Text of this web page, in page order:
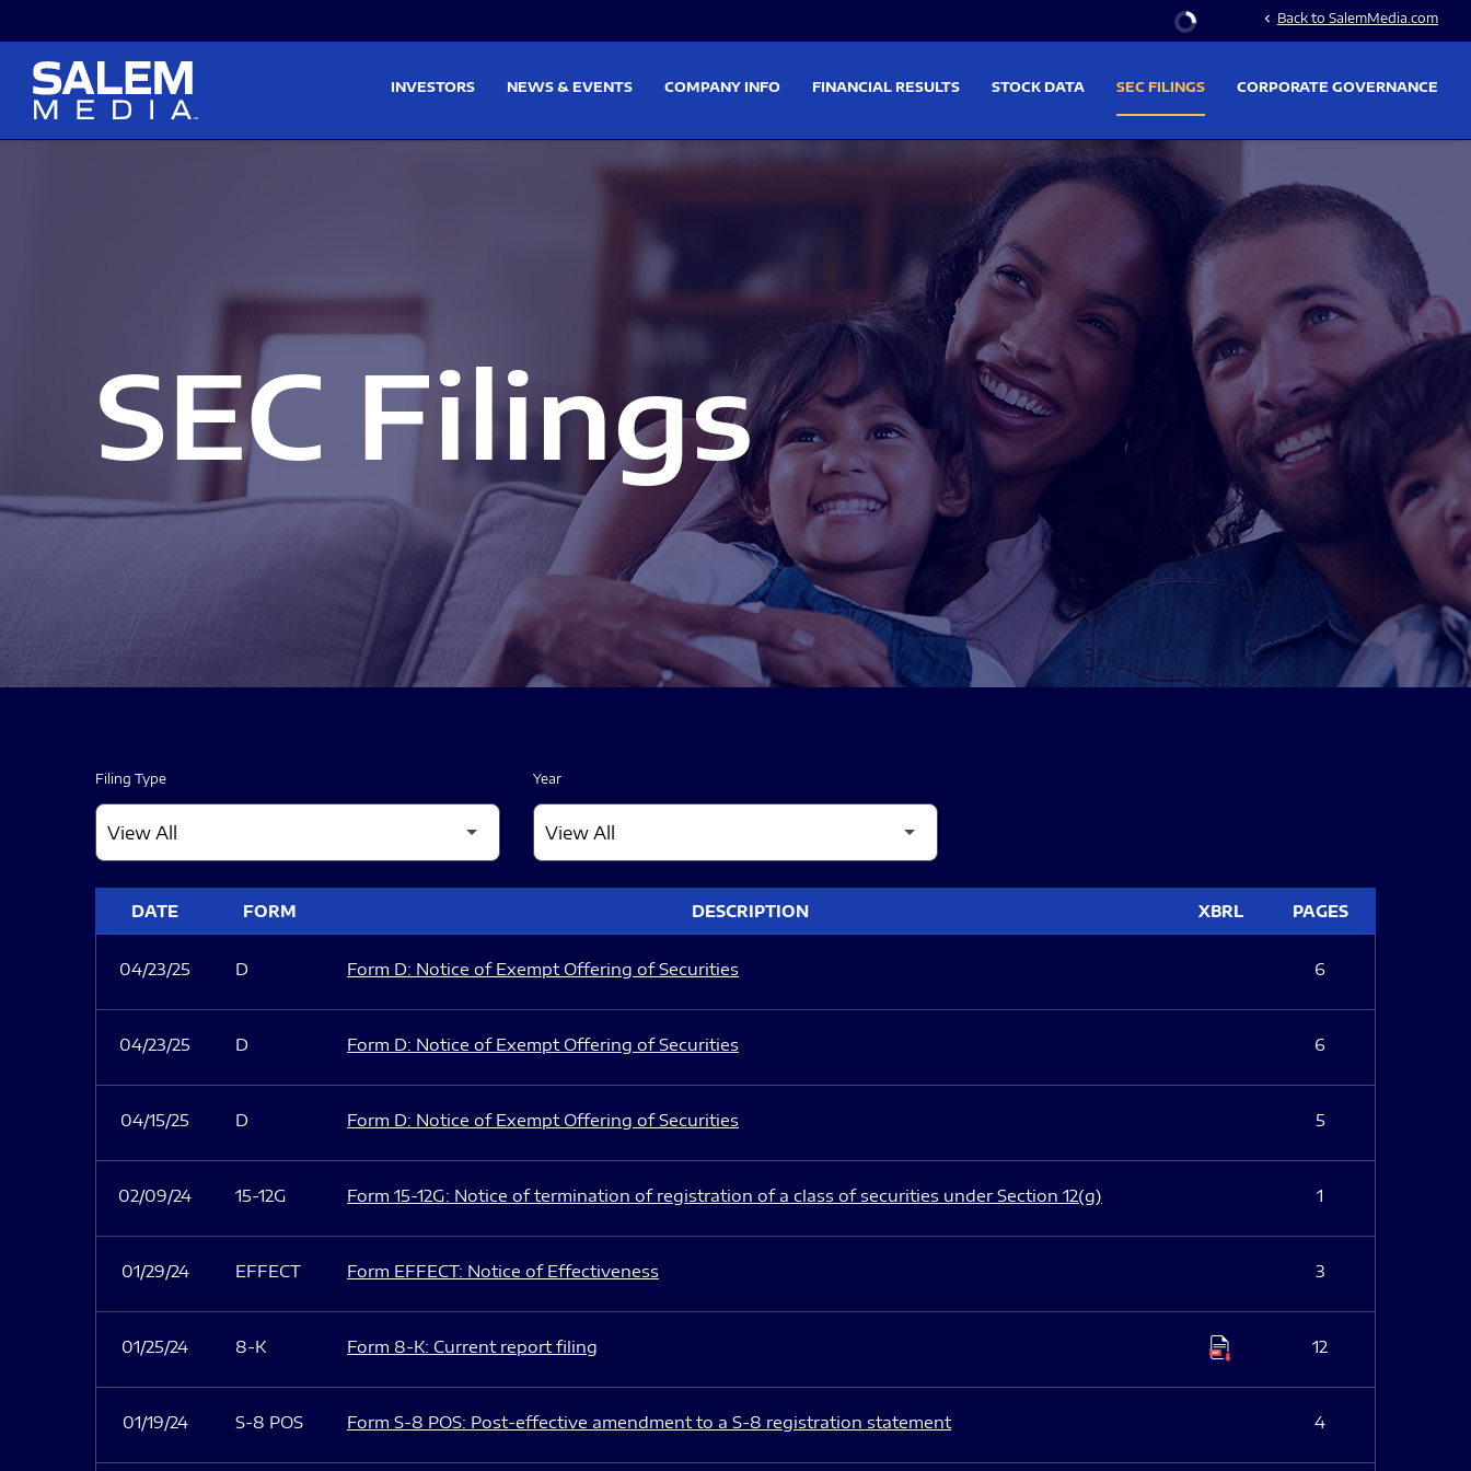
Stock Information
chevron_left Back to SalemMedia.com
INVESTORS NEWS & EVENTS COMPANY INFO FINANCIAL RESULTS STOCK DATA SEC FILINGS CORPORATE GOVERNANCE
SEC Filings
Filing Type Year
DATE FORM DESCRIPTION XBRL PAGES
04/23/25 D Form D: Notice of Exempt Offering of Securities 6
04/23/25 D Form D: Notice of Exempt Offering of Securities 6
04/15/25 D Form D: Notice of Exempt Offering of Securities 5
02/09/24 15-12G Form 15-12G: Notice of termination of registration of a class of securities under Section 12(g) 1
01/29/24 EFFECT Form EFFECT: Notice of Effectiveness 3
01/25/24 8-K Form 8-K: Current report filing 12
01/19/24 S-8 POS Form S-8 POS: Post-effective amendment to a S-8 registration statement 4